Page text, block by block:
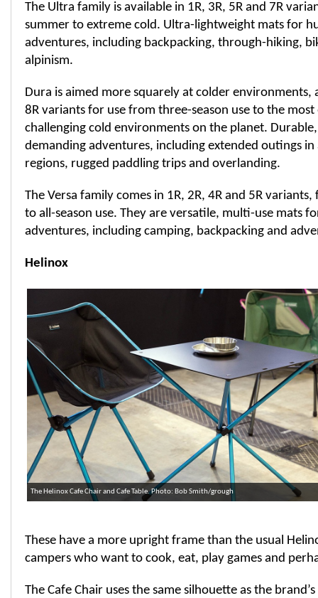
The Ultra family is available in 1R, 3R, 5R and 7R
summer to extreme cold. Ultra-lightweight mats for
adventures, including backpacking, through-hiking,
alpinism.
Dura is aimed more squarely at colder environments,
8R variants for use from three-season use to the
challenging cold environments on the planet.
demanding adventures, including extended outings
regions, rugged paddling trips and overlanding.
The Versa family comes in 1R, 2R, 4R and 5R
to all-season use. They are versatile, multi-use mats
adventures, including camping, backpacking and
Helinox
The Helinox Cafe Chair and Cafe Table. Photo: Bob Smith/grough
These have a more upright frame than the usual
campers who want to cook, eat, play games and
The Cafe Chair uses the same silhouette as the